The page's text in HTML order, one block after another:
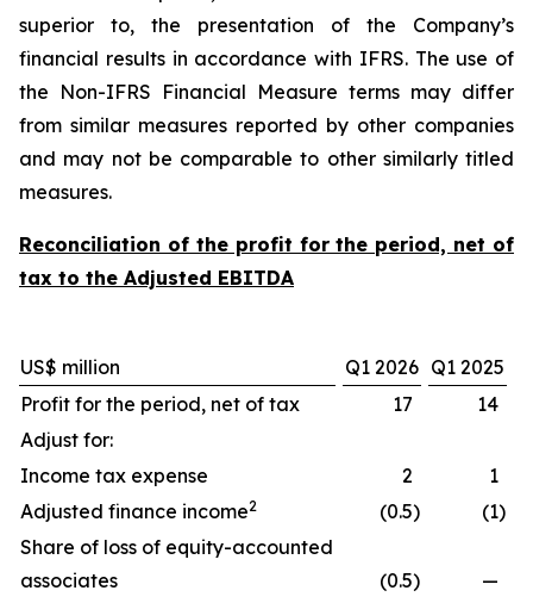
superior to, the presentation of the Company’s
financial results in accordance with IFRS. The use of
the Non-IFRS Financial Measure terms may differ
from similar measures reported by other companies
and may not be comparable to other similarly titled
measures.
Reconciliation of the profit for the period, net of
tax to the Adjusted EBITDA
US$ million Q1 2026 Q1 2025
Profit for the period, net of tax
17
14
Adjust for:
Income tax expense
2
1
Adjusted finance income2 (0.5) (1)
Share of loss of equity-accounted
associates
(0.5)
—